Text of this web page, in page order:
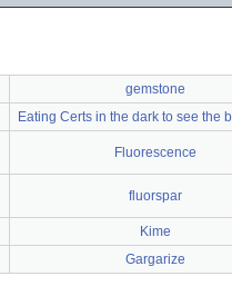
gemstone
Eating Certs in the dark to see the
Fluorescence
fluorspar
Kime
Gargarize